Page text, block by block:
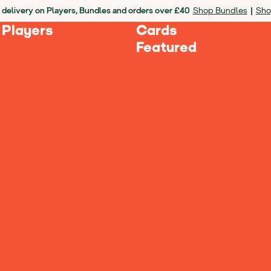
delivery on Players, Bundles and orders over £40 Shop Bundles |
Cards
Featured